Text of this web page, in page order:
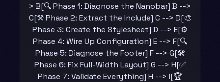
> B[🔍 Phase 1: Diagnose the Nanobar] B -->
C[⚒️ Phase 2: Extract the Include] C --> D[🎨
Phase 3: Create the Stylesheet] D --> E[⚙️
Phase 4: Wire Up Configuration] E --> F[🔍
Phase 5: Diagnose the Footer] F --> G[🛠️
Phase 6: Fix Full-Width Layout] G --> H[✅
Phase 7: Validate Everything] H --> I[🏆